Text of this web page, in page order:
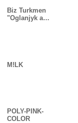
Biz Turkmen
"Oglanjyk and
M!LK
POLY-PINK-
COLOR